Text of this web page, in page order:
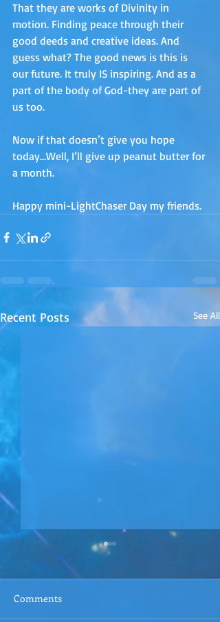
That they are works of Divinity in
motion. Finding peace through their
good deeds and creative ideas. And
guess what? The good news is this is
our future. It truly IS inspiring. And as a
part of the body of God-they are part of
us too.
Now if that doesn’t give you hope
today…Well, I’ll give up peanut butter for
a month.
Happy mini-LightChaser Day my friends.
Recent Posts See All
Comments